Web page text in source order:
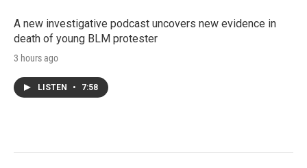
A new investigative podcast uncovers new evidence in
death of young BLM protester
3 hours ago
LISTEN • 7:58